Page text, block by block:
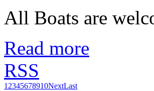
All Boats are
Read more
RSS
1 2345678910NextLast